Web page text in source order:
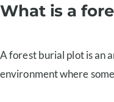
What is a
A forest burial plot is an
environment where